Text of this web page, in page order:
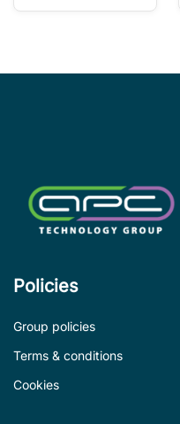
Policies
Group policies
Terms & conditions
Cookies